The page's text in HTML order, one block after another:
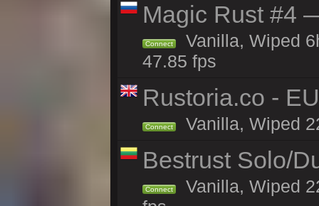
Magic Rust #4
Connect
Vanilla, Wiped
47.85 fps
Rustoria.co -
Connect Vanilla, Wiped
Bestrust Solo/
Connect
Vanilla, Wiped